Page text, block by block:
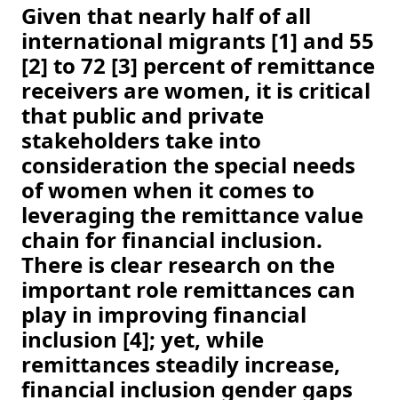
Given that nearly half of all
international migrants [1] and 55
[2] to 72 [3] percent of remittance
receivers are women, it is critical
that public and private
stakeholders take into
consideration the special needs
of women when it comes to
leveraging the remittance value
chain for financial inclusion.
There is clear research on the
important role remittances can
play in improving financial
inclusion [4]; yet, while
remittances steadily increase,
financial inclusion gender gaps